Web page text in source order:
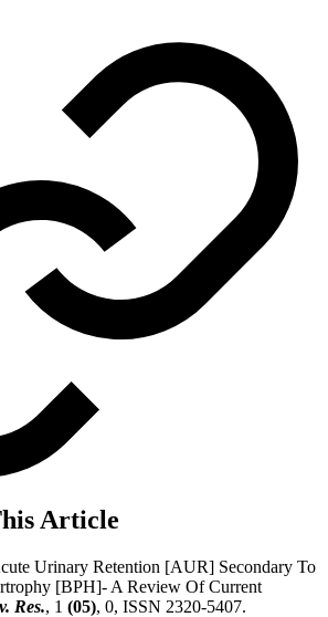
Article
Urinary Retention [AUR] Secondary To
[BPH]- A Review Of Current
Res., 1 (05), 0, ISSN 2320-5407.